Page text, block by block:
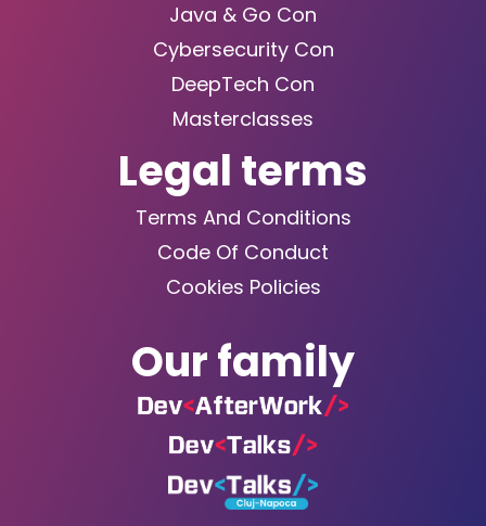
Java & Go Con
Cybersecurity Con
DeepTech Con
Masterclasses
Legal terms
Terms And Conditions
Code Of Conduct
Cookies Policies
Our family